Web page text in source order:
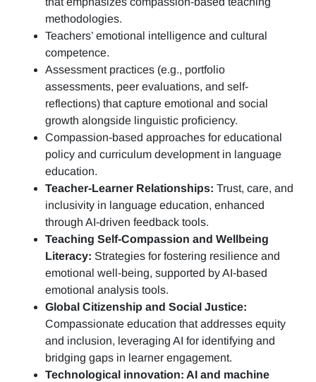
methodologies.
Teachers’ emotional intelligence and cultural
competence.
Assessment practices (e.g., portfolio
assessments, peer evaluations, and self-
reflections) that capture emotional and social
growth alongside linguistic proficiency.
Compassion-based approaches for educational
policy and curriculum development in language
education.
Teacher-Learner Relationships: Trust, care, and
inclusivity in language education, enhanced
through AI-driven feedback tools.
Teaching Self-Compassion and Wellbeing
Literacy: Strategies for fostering resilience and
emotional well-being, supported by AI-based
emotional analysis tools.
Global Citizenship and Social Justice:
Compassionate education that addresses equity
and inclusion, leveraging AI for identifying and
bridging gaps in learner engagement.
Technological innovation: AI and machine